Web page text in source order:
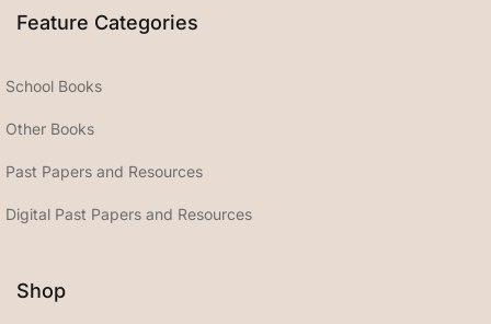
Feature Categories
School Books
Other Books
Past Papers and Resources
Digital Past Papers and Resources
Shop